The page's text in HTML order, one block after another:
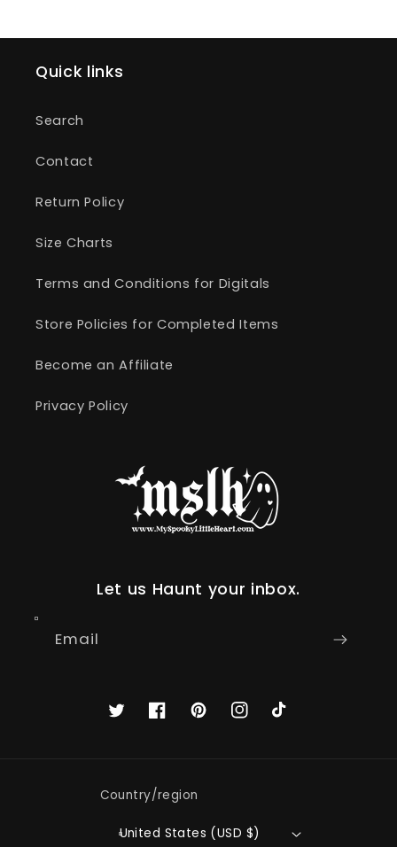
Quick links
Search
Contact
Return Policy
Size Charts
Terms and Conditions for Digitals
Store Policies for Completed Items
Become an Affiliate
Privacy Policy
Let us Haunt your inbox.
Email
TwitterFacebookPinterestInstagram
TikTok
Country/region
United States (USD $)